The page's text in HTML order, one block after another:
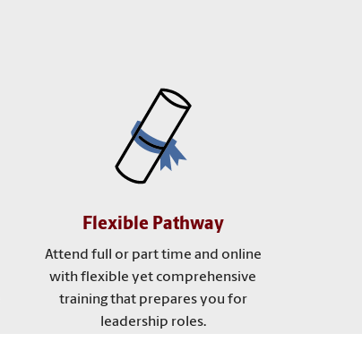
Flexible Pathway
Attend full or part time and online
with flexible yet comprehensive
training that prepares you for
leadership roles.